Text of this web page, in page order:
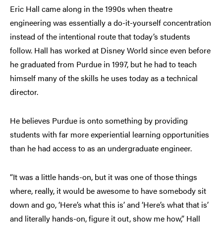
Eric Hall came along in the 1990s when theatre
engineering was essentially a do-it-yourself concentration
instead of the intentional route that today’s students
follow. Hall has worked at Disney World since even before
he graduated from Purdue in 1997, but he had to teach
himself many of the skills he uses today as a technical
director.
He believes Purdue is onto something by providing
students with far more experiential learning opportunities
than he had access to as an undergraduate engineer.
“It was a little hands-on, but it was one of those things
where, really, it would be awesome to have somebody sit
down and go, ‘Here’s what this is’ and ‘Here’s what that is’
and literally hands-on, figure it out, show me how,” Hall